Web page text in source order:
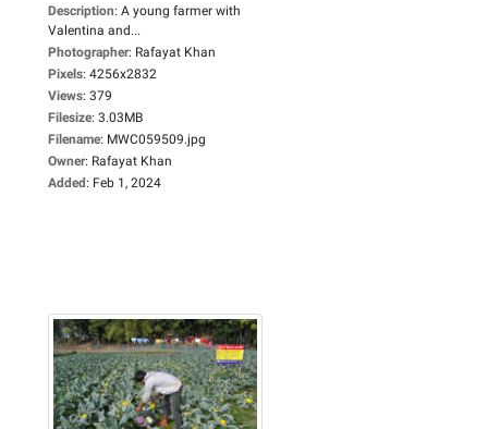
Description: A young farmer with
Valentina and...
Photographer: Rafayat Khan
Pixels: 4256x2832
Views: 379
Filesize: 3.03MB
Filename: MWC059509.jpg
Owner: Rafayat Khan
Added: Feb 1, 2024